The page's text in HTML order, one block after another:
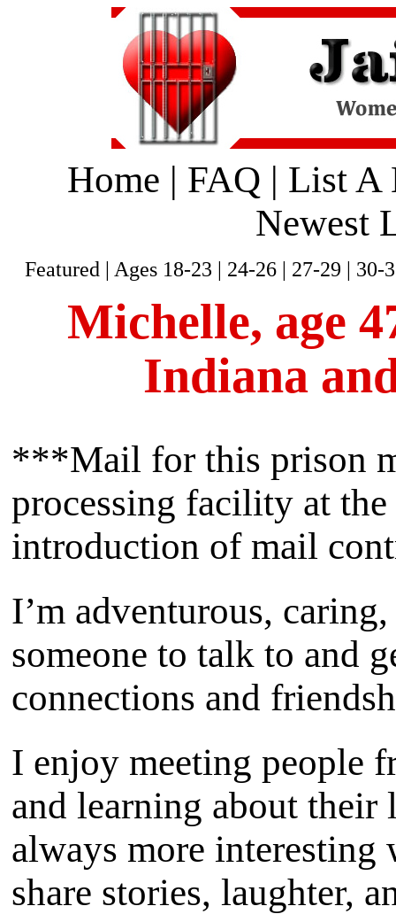
Home | FAQ | List A
Newest
Featured | Ages 18-23 | 24-26 | 27-29 | 30-
Michelle, age
Indiana
***Mail for this prison
processing facility at
introduction of mail
I’m adventurous,
someone to talk to and
connections and
I enjoy meeting people
and learning about their
always more interesting
share stories, laughter,